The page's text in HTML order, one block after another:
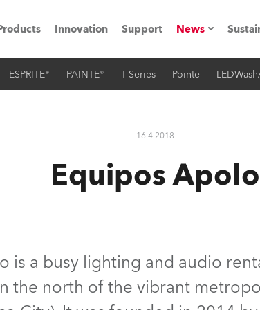
Innovation Support News
Press
ESPRITE® PAINTE® T-Series Pointe
16.4.2018
Equipos Apolo
is a busy lighting and audio
the north of the vibrant